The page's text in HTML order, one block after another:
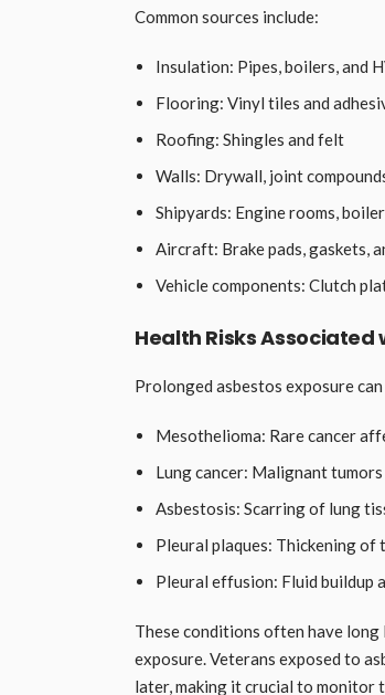
Common sources include:
Insulation: Pipes, boilers, and
Flooring: Vinyl tiles and
Roofing: Shingles and felt
Walls: Drywall, joint
Shipyards: Engine rooms,
Aircraft: Brake pads, gaskets,
Vehicle components: Clutch
Health Risks
Prolonged asbestos exposure
Mesothelioma: Rare cancer
Lung cancer: Malignant
Asbestosis: Scarring of lung
Pleural plaques: Thickening of
Pleural effusion: Fluid buildup
These conditions often have
exposure. Veterans exposed to
later, making it crucial to monitor